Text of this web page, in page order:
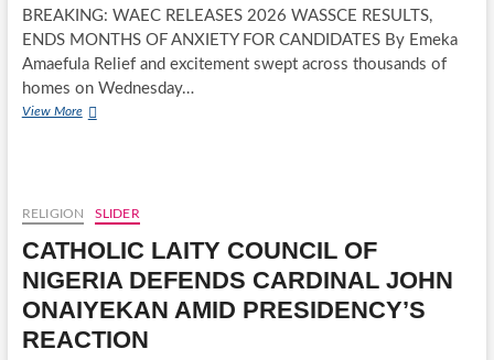
ENTERS
ROCKY
ENFORCEMENT
BREAKING: WAEC RELEASES 2026 WASSCE RESULTS,
ENDS MONTHS OF ANXIETY FOR CANDIDATES By Emeka
Amaefula Relief and excitement swept across thousands of
homes on Wednesday…
View MoreBREAKING:
RESULTS,
ENDS
MONTHS
ANXIETY
FOR
RELIGION SLIDER
CATHOLIC LAITY COUNCIL OF
NIGERIA DEFENDS CARDINAL JOHN
ONAIYEKAN AMID PRESIDENCY’S
REACTION